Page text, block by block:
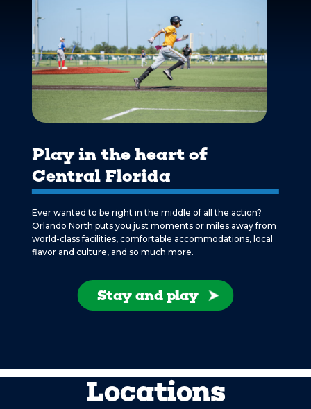
Play in the heart of
Central Florida
Ever wanted to be right in the middle of all the action?
Orlando North puts you just moments or miles away from
world-class facilities, comfortable accommodations, local
flavor and culture, and so much more.
Stay and play
Locations